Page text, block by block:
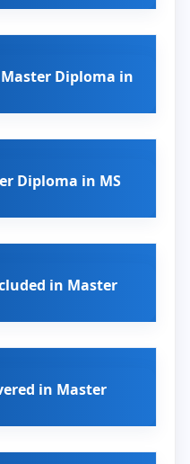
Diploma in
Diploma in MS
in Master
in Master